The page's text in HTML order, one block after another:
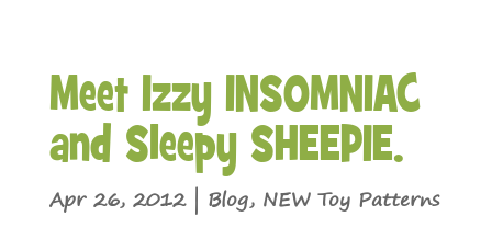
Meet Izzy INSOMNIAC
and Sleepy SHEEPIE.
Apr 26, 2012| Blog, NEW Toy Patterns